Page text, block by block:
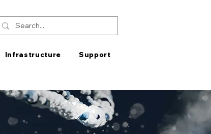
Infrastructure Support